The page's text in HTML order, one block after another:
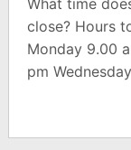
What time
close? Hours
Monday 9.00
pm